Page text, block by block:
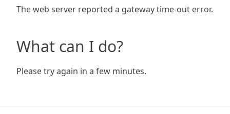
The web server reported a gateway time-out error.
What can I do?
Please try again in a few minutes.